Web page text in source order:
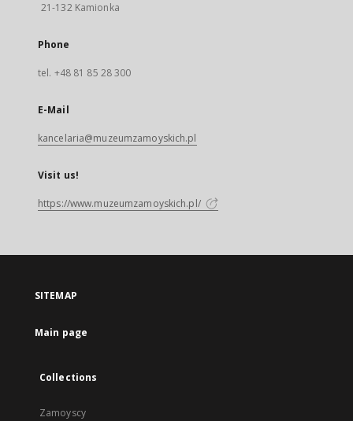
21-132 Kamionka
Phone
tel. +48 81 85 28 300
E-Mail
kancelaria@muzeumzamoyskich.pl
Visit us!
https://www.muzeumzamoyskich.pl/
SITEMAP
Main page
Collections
Zamoyscy